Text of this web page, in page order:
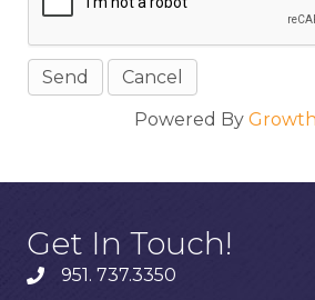
Powered By
Get In Touch!
951. 737.3350